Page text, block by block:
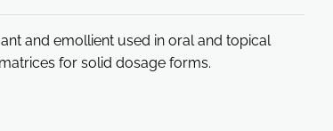
and emollient used in oral and topical
for solid dosage forms.